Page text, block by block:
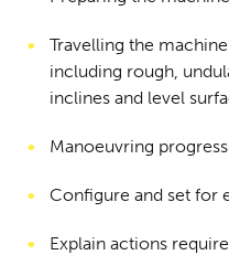
Travelling the
including rough,
inclines and level
Manoeuvring
Configure and set for
Explain actions